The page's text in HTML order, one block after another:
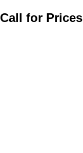
Call for Prices